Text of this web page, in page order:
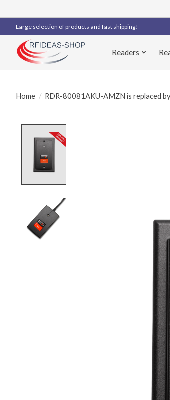
Large selection of products and fast shipping!
Readers
Home / RDR-80081AKU-AMZN is replaced